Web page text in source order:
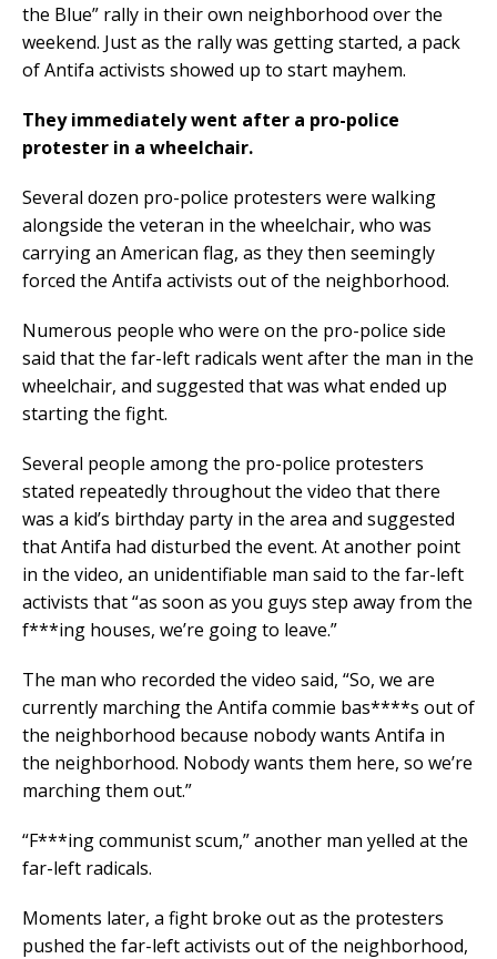
the Blue” rally in their own neighborhood over the
weekend. Just as the rally was getting started, a pack
of Antifa activists showed up to start mayhem.
They immediately went after a pro-police
protester in a wheelchair.
Several dozen pro-police protesters were walking
alongside the veteran in the wheelchair, who was
carrying an American flag, as they then seemingly
forced the Antifa activists out of the neighborhood.
Numerous people who were on the pro-police side
said that the far-left radicals went after the man in the
wheelchair, and suggested that was what ended up
starting the fight.
Several people among the pro-police protesters
stated repeatedly throughout the video that there
was a kid’s birthday party in the area and suggested
that Antifa had disturbed the event. At another point
in the video, an unidentifiable man said to the far-left
activists that “as soon as you guys step away from the
f***ing houses, we’re going to leave.”
The man who recorded the video said, “So, we are
currently marching the Antifa commie bas****s out of
the neighborhood because nobody wants Antifa in
the neighborhood. Nobody wants them here, so we’re
marching them out.”
“F***ing communist scum,” another man yelled at the
far-left radicals.
Moments later, a fight broke out as the protesters
pushed the far-left activists out of the neighborhood,